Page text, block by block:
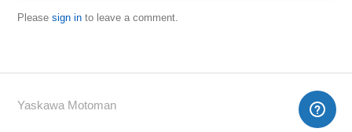
Pleasesign in to leave a comment.
Yaskawa Motoman